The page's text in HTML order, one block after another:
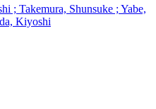
; Takemura, Shunsuke ; Yabe,
Kiyoshi